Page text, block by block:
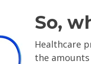
So,
Healthcare
the amounts